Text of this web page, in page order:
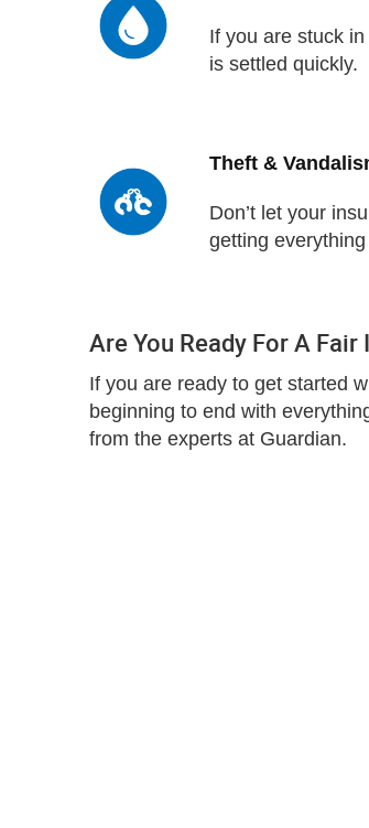
If you are stuck
is settled quickly.
Theft &
Don’t let your
getting
Are You Ready For A
If you are ready to get started
beginning to end with
from the experts at Guardian.